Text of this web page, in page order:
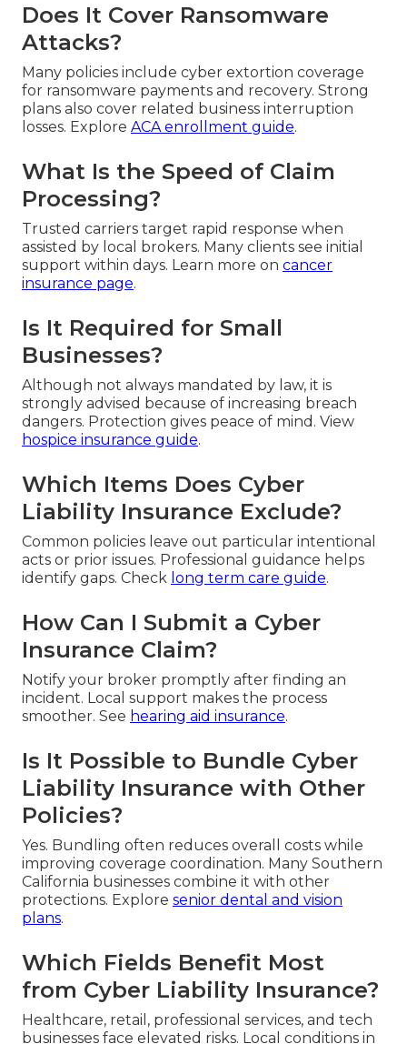
Does It Cover Ransomware
Attacks?
Many policies include cyber extortion coverage
for ransomware payments and recovery. Strong
plans also cover related business interruption
losses. Explore ACA enrollment guide.
What Is the Speed of Claim
Processing?
Trusted carriers target rapid response when
assisted by local brokers. Many clients see initial
support within days. Learn more on cancer
insurance page.
Is It Required for Small
Businesses?
Although not always mandated by law, it is
strongly advised because of increasing breach
dangers. Protection gives peace of mind. View
hospice insurance guide.
Which Items Does Cyber
Liability Insurance Exclude?
Common policies leave out particular intentional
acts or prior issues. Professional guidance helps
identify gaps. Check long term care guide.
How Can I Submit a Cyber
Insurance Claim?
Notify your broker promptly after finding an
incident. Local support makes the process
smoother. See hearing aid insurance.
Is It Possible to Bundle Cyber
Liability Insurance with Other
Policies?
Yes. Bundling often reduces overall costs while
improving coverage coordination. Many Southern
California businesses combine it with other
protections. Explore senior dental and vision
plans.
Which Fields Benefit Most
from Cyber Liability Insurance?
Healthcare, retail, professional services, and tech
businesses face elevated risks. Local conditions in